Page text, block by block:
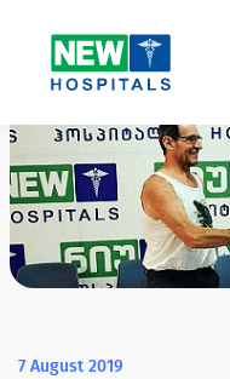
7 August 2019